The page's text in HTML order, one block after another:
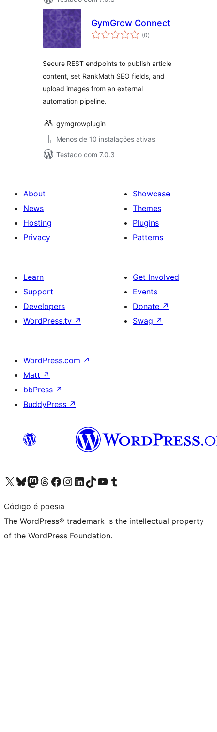
GymGrow Connect
(0avaliações
totais
)
Secure REST endpoints to publish article
content, set RankMath SEO fields, and
upload images from an external
automation pipeline.
gymgrowplugin
Menos de 10 instalações ativas
Testado com 7.0.3
About
News
Hosting
Privacy
Showcase
Themes
Plugins
Patterns
Learn
Support
Developers
WordPress.tv ↗
Get Involved
Events
Donate ↗
Swag ↗
WordPress.com ↗
Matt ↗
bbPress ↗
BuddyPress ↗
Visit our X (formerly Twitter) account
Visit our Bluesky account
Visit our Mastodon account
Visit our Threads account
Visit our Facebook page
Visit our Instagram account
Visit our LinkedIn account
Visit our TikTok account
Visit our YouTube channel
Visit our Tumblr account
Código é poesia
The WordPress® trademark is the intellectual property
of the WordPress Foundation.